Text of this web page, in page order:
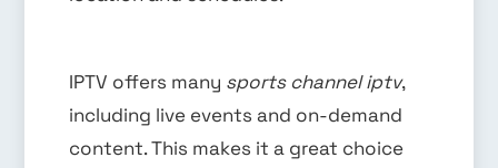
IPTV offers many sports channel iptv,
including live events and on-demand
content. This makes it a great choice